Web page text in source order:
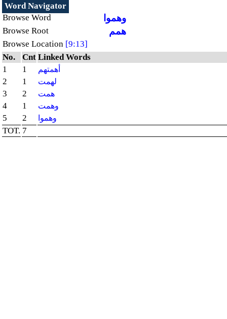
Word Navigator
Browse Word
وهموا
Browse Root همم
Browse Location [9:13]
No.
Cnt Linked Words
1
1 أهمتهم
2 1 لهمت
3 2 همت
4 1 وهمت
5 2 وهموا
TOT. 7